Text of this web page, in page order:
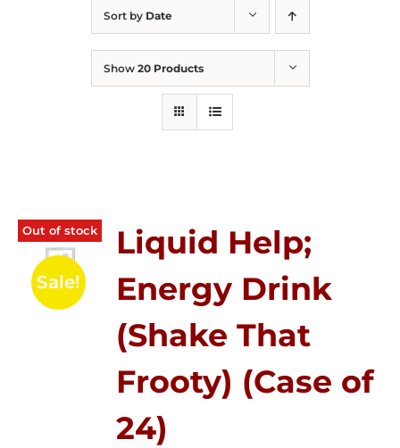
Sort by Date
Show 20 Products
Out of stock
Sale!
Liquid Help;
Energy Drink
(Shake That
Frooty) (Case of
24)